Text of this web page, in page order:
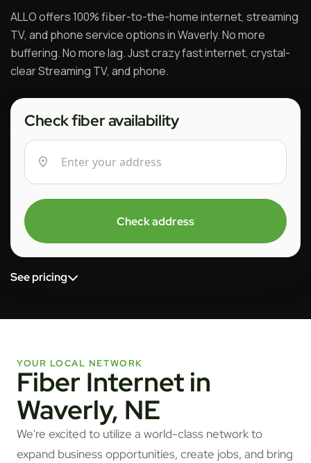
ALLO offers 100% fiber-to-the-home internet, streaming
TV, and phone service options in Waverly. No more
buffering. No more lag. Just crazy fast internet, crystal-
clear Streaming TV, and phone.
Check fiber availability
Check address
See pricing
YOUR LOCAL NETWORK
Fiber Internet in
Waverly, NE
We're excited to utilize a world-class network to
expand business opportunities, create jobs, and bring